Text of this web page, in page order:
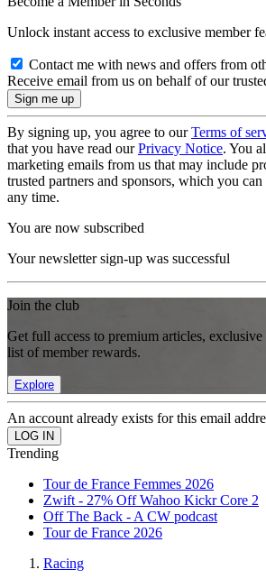
Unlock instant access to exclusive member
Contact me with news and offers from
Receive email from us on behalf of our
By signing up, you agree to ourTerms of
that you have read ourPrivacy Notice. You
marketing emails from us that may include
trusted partners and sponsors, which you
any time.
You are now subscribed
Your newsletter sign-up was successful
Join the club
Get full access to premium articles,
list of member rewards.
Explore
An account already exists for this email
Trending
Tour de France Femmes 2026
Zwift - 27% Off Wahoo Kickr Core 2
Off The Back - A CW podcast
Tour de France 2026
Racing